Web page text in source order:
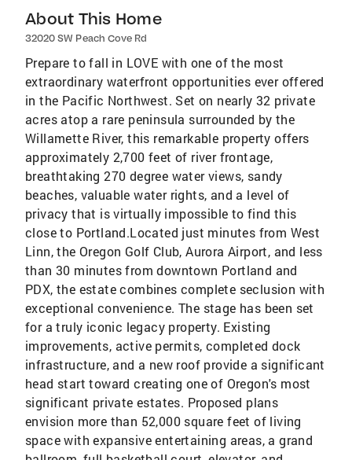
About This Home
32020 SW Peach Cove Rd
Prepare to fall in LOVE with one of the most
extraordinary waterfront opportunities ever offered
in the Pacific Northwest. Set on nearly 32 private
acres atop a rare peninsula surrounded by the
Willamette River, this remarkable property offers
approximately 2,700 feet of river frontage,
breathtaking 270 degree water views, sandy
beaches, valuable water rights, and a level of
privacy that is virtually impossible to find this
close to Portland.Located just minutes from West
Linn, the Oregon Golf Club, Aurora Airport, and less
than 30 minutes from downtown Portland and
PDX, the estate combines complete seclusion with
exceptional convenience. The stage has been set
for a truly iconic legacy property. Existing
improvements, active permits, completed dock
infrastructure, and a new roof provide a significant
head start toward creating one of Oregon's most
significant private estates. Proposed plans
envision more than 52,000 square feet of living
space with expansive entertaining areas, a grand